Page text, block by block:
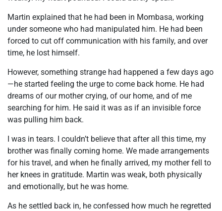
Martin explained that he had been in Mombasa, working
under someone who had manipulated him. He had been
forced to cut off communication with his family, and over
time, he lost himself.
However, something strange had happened a few days ago
—he started feeling the urge to come back home. He had
dreams of our mother crying, of our home, and of me
searching for him. He said it was as if an invisible force
was pulling him back.
I was in tears. I couldn’t believe that after all this time, my
brother was finally coming home. We made arrangements
for his travel, and when he finally arrived, my mother fell to
her knees in gratitude. Martin was weak, both physically
and emotionally, but he was home.
As he settled back in, he confessed how much he regretted